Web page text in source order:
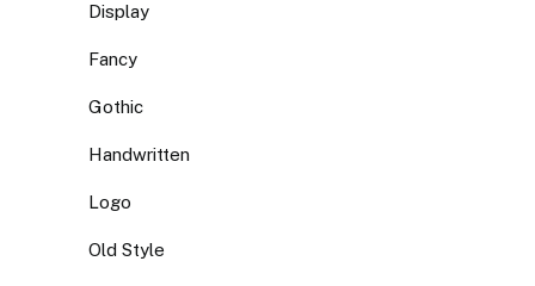
Display
Fancy
Gothic
Handwritten
Logo
Old Style